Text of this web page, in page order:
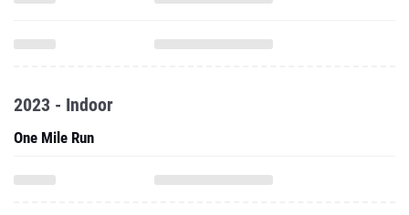
2023 - Indoor
One Mile Run